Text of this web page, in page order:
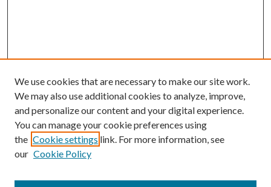
We use cookies that are necessary to make our site work.
We may also use additional cookies to analyze, improve,
and personalize our content and your digital experience.
You can manage your cookie preferences using
the Cookie settings link. For more information, see
our Cookie Policy